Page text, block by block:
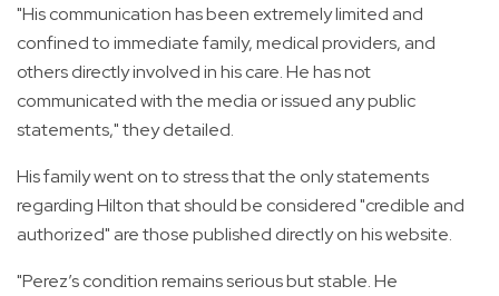
"His communication has been extremely limited and
confined to immediate family, medical providers, and
others directly involved in his care. He has not
communicated with the media or issued any public
statements," they detailed.
His family went on to stress that the only statements
regarding Hilton that should be considered "credible and
authorized" are those published directly on his website.
"Perez’s condition remains serious but stable. He